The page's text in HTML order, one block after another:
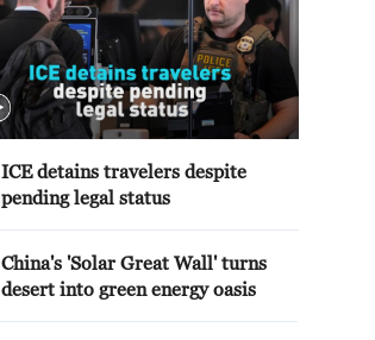
ICE detains travelers despite
pending legal status
China's 'Solar Great Wall' turns
desert into green energy oasis